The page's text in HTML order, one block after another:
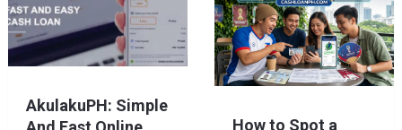
AkulakuPH: Simple
How to Spot a